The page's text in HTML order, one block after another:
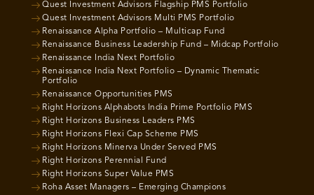
Quest Investment Advisors Flagship PMS Portfolio
Quest Investment Advisors Multi PMS Portfolio
Renaissance Alpha Portfolio – Multicap Fund
Renaissance Business Leadership Fund – Midcap Portfolio
Renaissance India Next Portfolio
Renaissance India Next Portfolio – Dynamic Thematic
Portfolio
Renaissance Opportunities PMS
Right Horizons Alphabots India Prime Portfolio PMS
Right Horizons Business Leaders PMS
Right Horizons Flexi Cap Scheme PMS
Right Horizons Minerva Under Served PMS
Right Horizons Perennial Fund
Right Horizons Super Value PMS
Roha Asset Managers – Emerging Champions